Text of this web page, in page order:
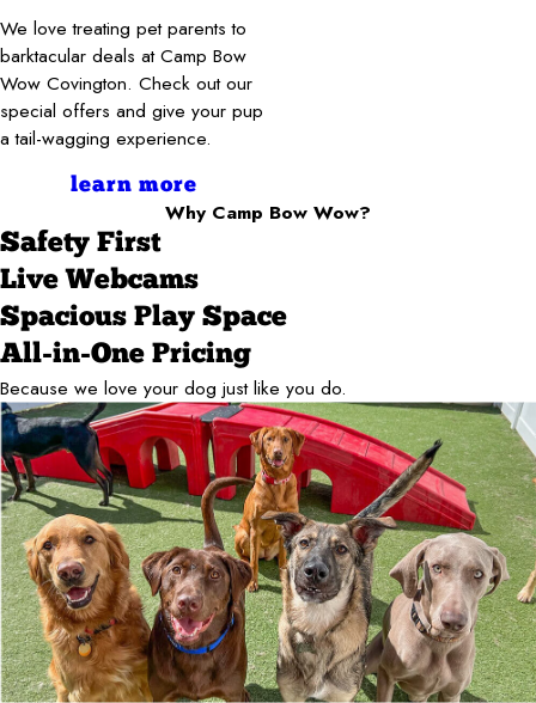
We love treating pet parents to
barktacular deals at Camp Bow
Wow Covington. Check out our
special offers and give your pup
a tail-wagging experience.
learn more
Why Camp Bow Wow?
Safety First
Live Webcams
Spacious Play Space
All-in-One Pricing
Because we love your dog just like you do.